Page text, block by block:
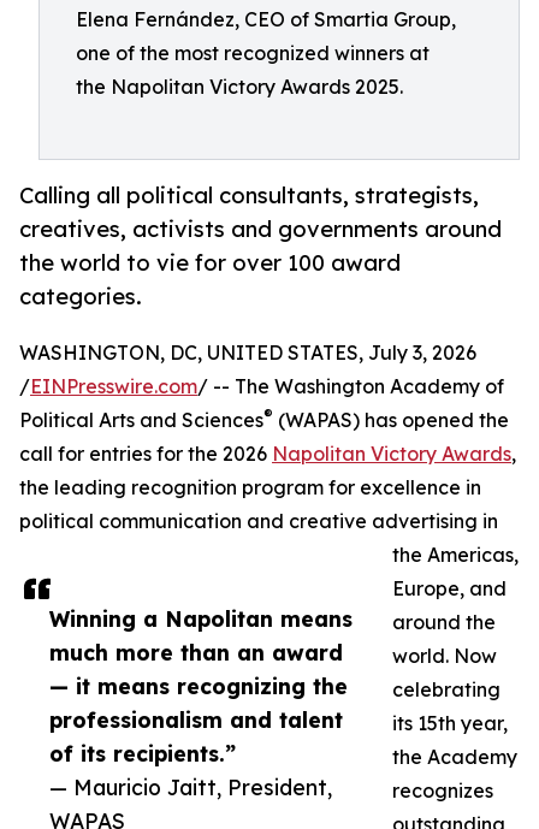
Elena Fernández, CEO of Smartia Group,
one of the most recognized winners at
the Napolitan Victory Awards 2025.
Calling all political consultants, strategists,
creatives, activists and governments around
the world to vie for over 100 award
categories.
Winning a Napolitan means
much more than an award
— it means recognizing the
professionalism and talent
of its recipients.”
— Mauricio Jaitt, President,
WAPAS
WASHINGTON, DC, UNITED STATES, July 3, 2026
/EINPresswire.com/ -- The Washington Academy of
Political Arts and Sciences® (WAPAS) has opened the
call for entries for the 2026 Napolitan Victory Awards,
the leading recognition program for excellence in
political communication and creative advertising in
the Americas,
Europe, and
around the
world. Now
celebrating
its 15th year,
the Academy
recognizes